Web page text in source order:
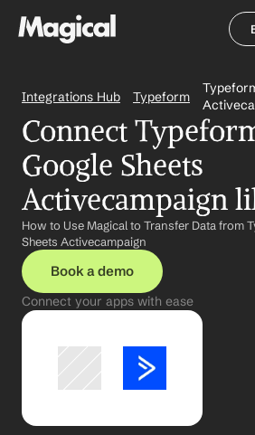
Integrations Hub Typeform
Connect
Google Sheets
Activecampaign
How to Use Magical to Transfer Data from
Sheets Activecampaign
Book a demo
Connect your apps with ease